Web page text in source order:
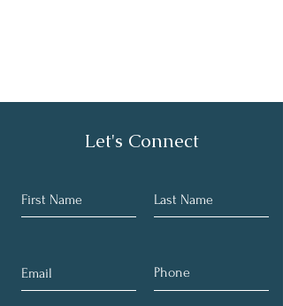
Let's Connect